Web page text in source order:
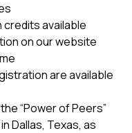
credits available
on our website
are available
“Power of Peers”
Dallas, Texas, as